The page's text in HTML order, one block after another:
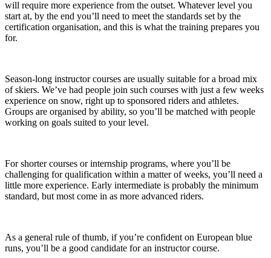
will require more experience from the outset. Whatever level you
start at, by the end you’ll need to meet the standards set by the
certification organisation, and this is what the training prepares you
for.
Season-long instructor courses are usually suitable for a broad mix
of skiers. We’ve had people join such courses with just a few weeks
experience on snow, right up to sponsored riders and athletes.
Groups are organised by ability, so you’ll be matched with people
working on goals suited to your level.
For shorter courses or internship programs, where you’ll be
challenging for qualification within a matter of weeks, you’ll need a
little more experience. Early intermediate is probably the minimum
standard, but most come in as more advanced riders.
As a general rule of thumb, if you’re confident on European blue
runs, you’ll be a good candidate for an instructor course.